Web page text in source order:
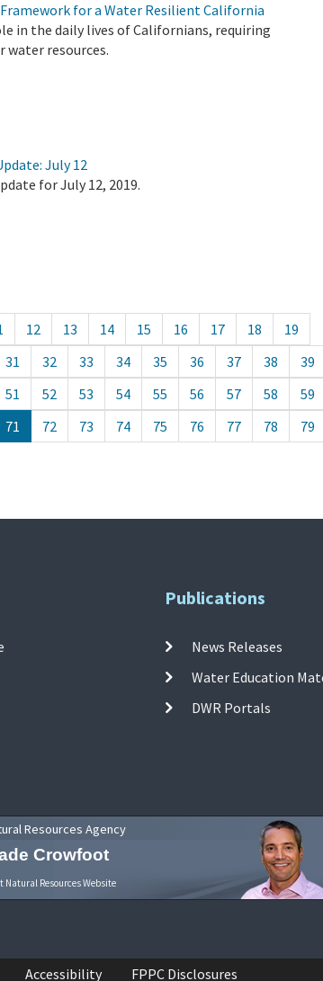
for a Water Resilient California
in the daily lives of Californians, requiring
water resources.
July 12
for July 12, 2019.
12 13 14 15 16 17 18
19
31 32 33 34 35 36 37 38
39
51 52 53 54 55 56 57 58
59
71 72 73 74 75 76 77 78
79
Publications
News Releases
Water Education
DWR Portals
Resources Agency
Crowfoot
Natural Resources Website
Accessibility FPPC Disclosures